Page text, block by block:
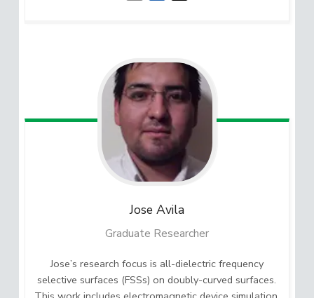
Jose Avila
Graduate Researcher
Jose’s research focus is all-dielectric frequency
selective surfaces (FSSs) on doubly-curved surfaces.